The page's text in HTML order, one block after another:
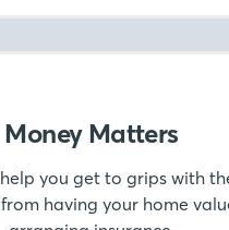
we're here to help
Find out more